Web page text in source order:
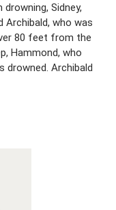
Sidney,
Archibald, who was
80 feet from the
Hammond, who
drowned. Archibald